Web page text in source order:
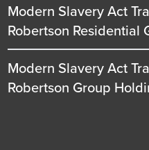
Modern Slavery Act
Robertson Residential
Modern Slavery Act
Robertson Group